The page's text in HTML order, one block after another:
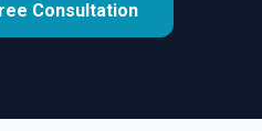
Consultation